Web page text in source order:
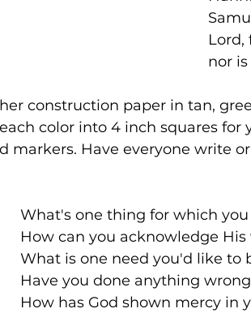
Lord,
nor
construction paper in tan,
color into 4 inch squares for
markers. Have everyone write
1st tan square: 	What's one thing for
Green square:  	How can you
White square: 	What is one need you'd
Red square:      	Have you done
Yellow square: 	How has God shown mercy